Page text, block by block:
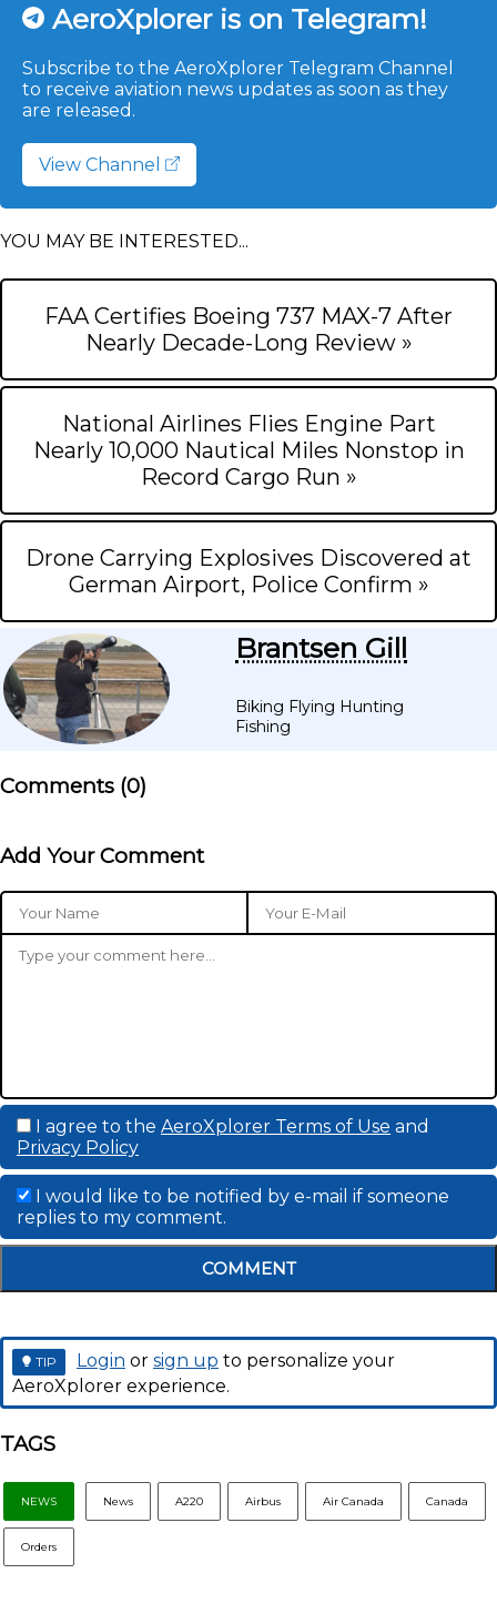
AeroXplorer is on Telegram!
Subscribe to the AeroXplorer Telegram Channel
to receive aviation news updates as soon as they
are released.
View Channel
YOU MAY BE INTERESTED...
FAA Certifies Boeing 737 MAX-7 After
Nearly Decade-Long Review »
National Airlines Flies Engine Part
Nearly 10,000 Nautical Miles Nonstop in
Record Cargo Run »
Drone Carrying Explosives Discovered at
German Airport, Police Confirm »
Brantsen Gill
Biking Flying Hunting
Fishing
Comments (0)
Add Your Comment
I agree to the AeroXplorer Terms of Use and
Privacy Policy
I would like to be notified by e-mail if someone
replies to my comment.
COMMENT
TIP Login or sign up to personalize your
AeroXplorer experience.
TAGS
NEWS News A220 Airbus Air Canada Canada
Orders